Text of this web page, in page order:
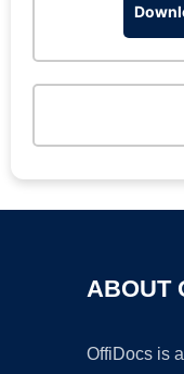
ABOUT
OffiDocs is